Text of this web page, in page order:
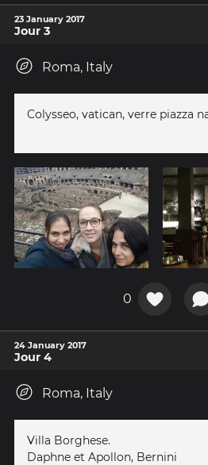
23 January 2017
Jour 3
Roma, Italy
Colysseo, vatican, verre piazza
0
24 January 2017
Jour 4
Roma, Italy
Villa Borghese.
Daphne et Apollon, Bernini